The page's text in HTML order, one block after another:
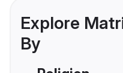
Explore
By